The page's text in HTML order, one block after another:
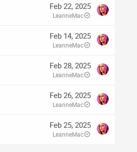
Feb 22, 2025
LeanneMac
Feb 14, 2025
LeanneMac
Feb 28, 2025
LeanneMac
Feb 26, 2025
LeanneMac
Feb 25, 2025
LeanneMac